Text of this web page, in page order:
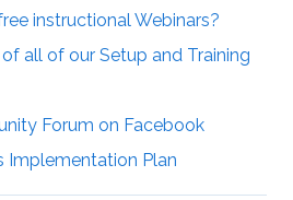
instructional Webinars?
all of our Setup and Training
Forum on Facebook
Implementation Plan